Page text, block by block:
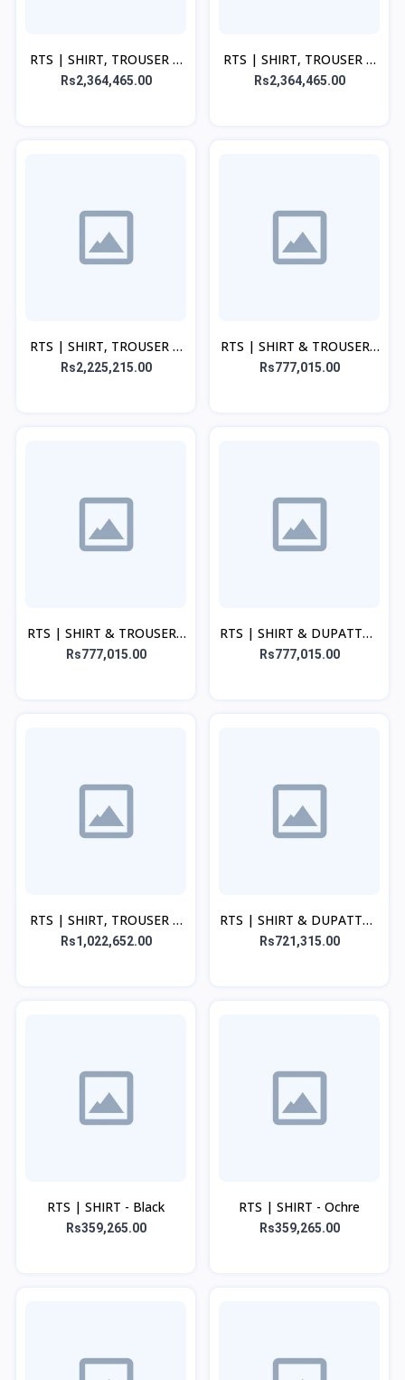
RTS | SHIRT, TROUSER &
DUPATTA - Beige
Rs2,364,465.00
RTS | SHIRT, TROUSER &
DUPATTA - Green
Rs2,364,465.00
RTS | SHIRT, TROUSER &
DUPATTA - Purple
Rs2,225,215.00
RTS | SHIRT & TROUSER -
Beige
Rs777,015.00
RTS | SHIRT & TROUSER -
Cream
Rs777,015.00
RTS | SHIRT & DUPATTA -
Light Blue
Rs777,015.00
RTS | SHIRT, TROUSER &
DUPATTA - Beige
Rs1,022,652.00
RTS | SHIRT & DUPATTA -
Cream
Rs721,315.00
RTS | SHIRT - Black
Rs359,265.00
RTS | SHIRT - Ochre
Rs359,265.00